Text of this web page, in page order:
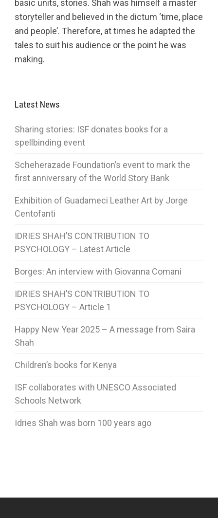
basic units, stories. Shah was himself a master
storyteller and believed in the dictum ‘time, place
and people’. Therefore, at times he adapted the
tales to suit his audience or the point he was
making.
Latest News
Sharing stories: ISF donates books for a
spellbinding event
Scheherazade Foundation’s event to mark the
first anniversary of the World Story Bank
Exhibition of Guadameci Leather Art by Jorge
Centofanti
IDRIES SHAH’S CONTRIBUTION TO
PSYCHOLOGY – Latest Article
Borges: An interview with Giovanna Comani
IDRIES SHAH’S CONTRIBUTION TO
PSYCHOLOGY – Article 1
Happy New Year 2025 – A message from Saira
Shah
Children’s books for Kenya
ISF collaborates with UNESCO Associated
Schools Network
Idries Shah was born 100 years ago